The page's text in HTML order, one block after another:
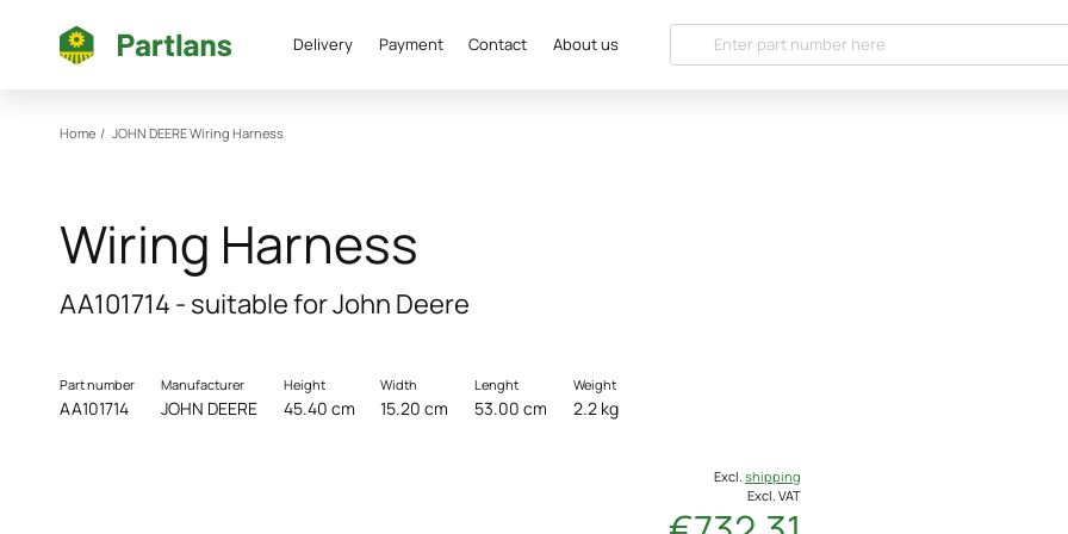
Delivery Payment Contact About us
Home / JOHN DEEREWiring Harness
Wiring Harness
AA101714 - suitable for John Deere
Part number
AA101714
Manufacturer
JOHN DEERE
Height
45.40 cm
Width
15.20 cm
Lenght
53.00 cm
Weight
2.2 kg
Excl. shipping
Excl. VAT